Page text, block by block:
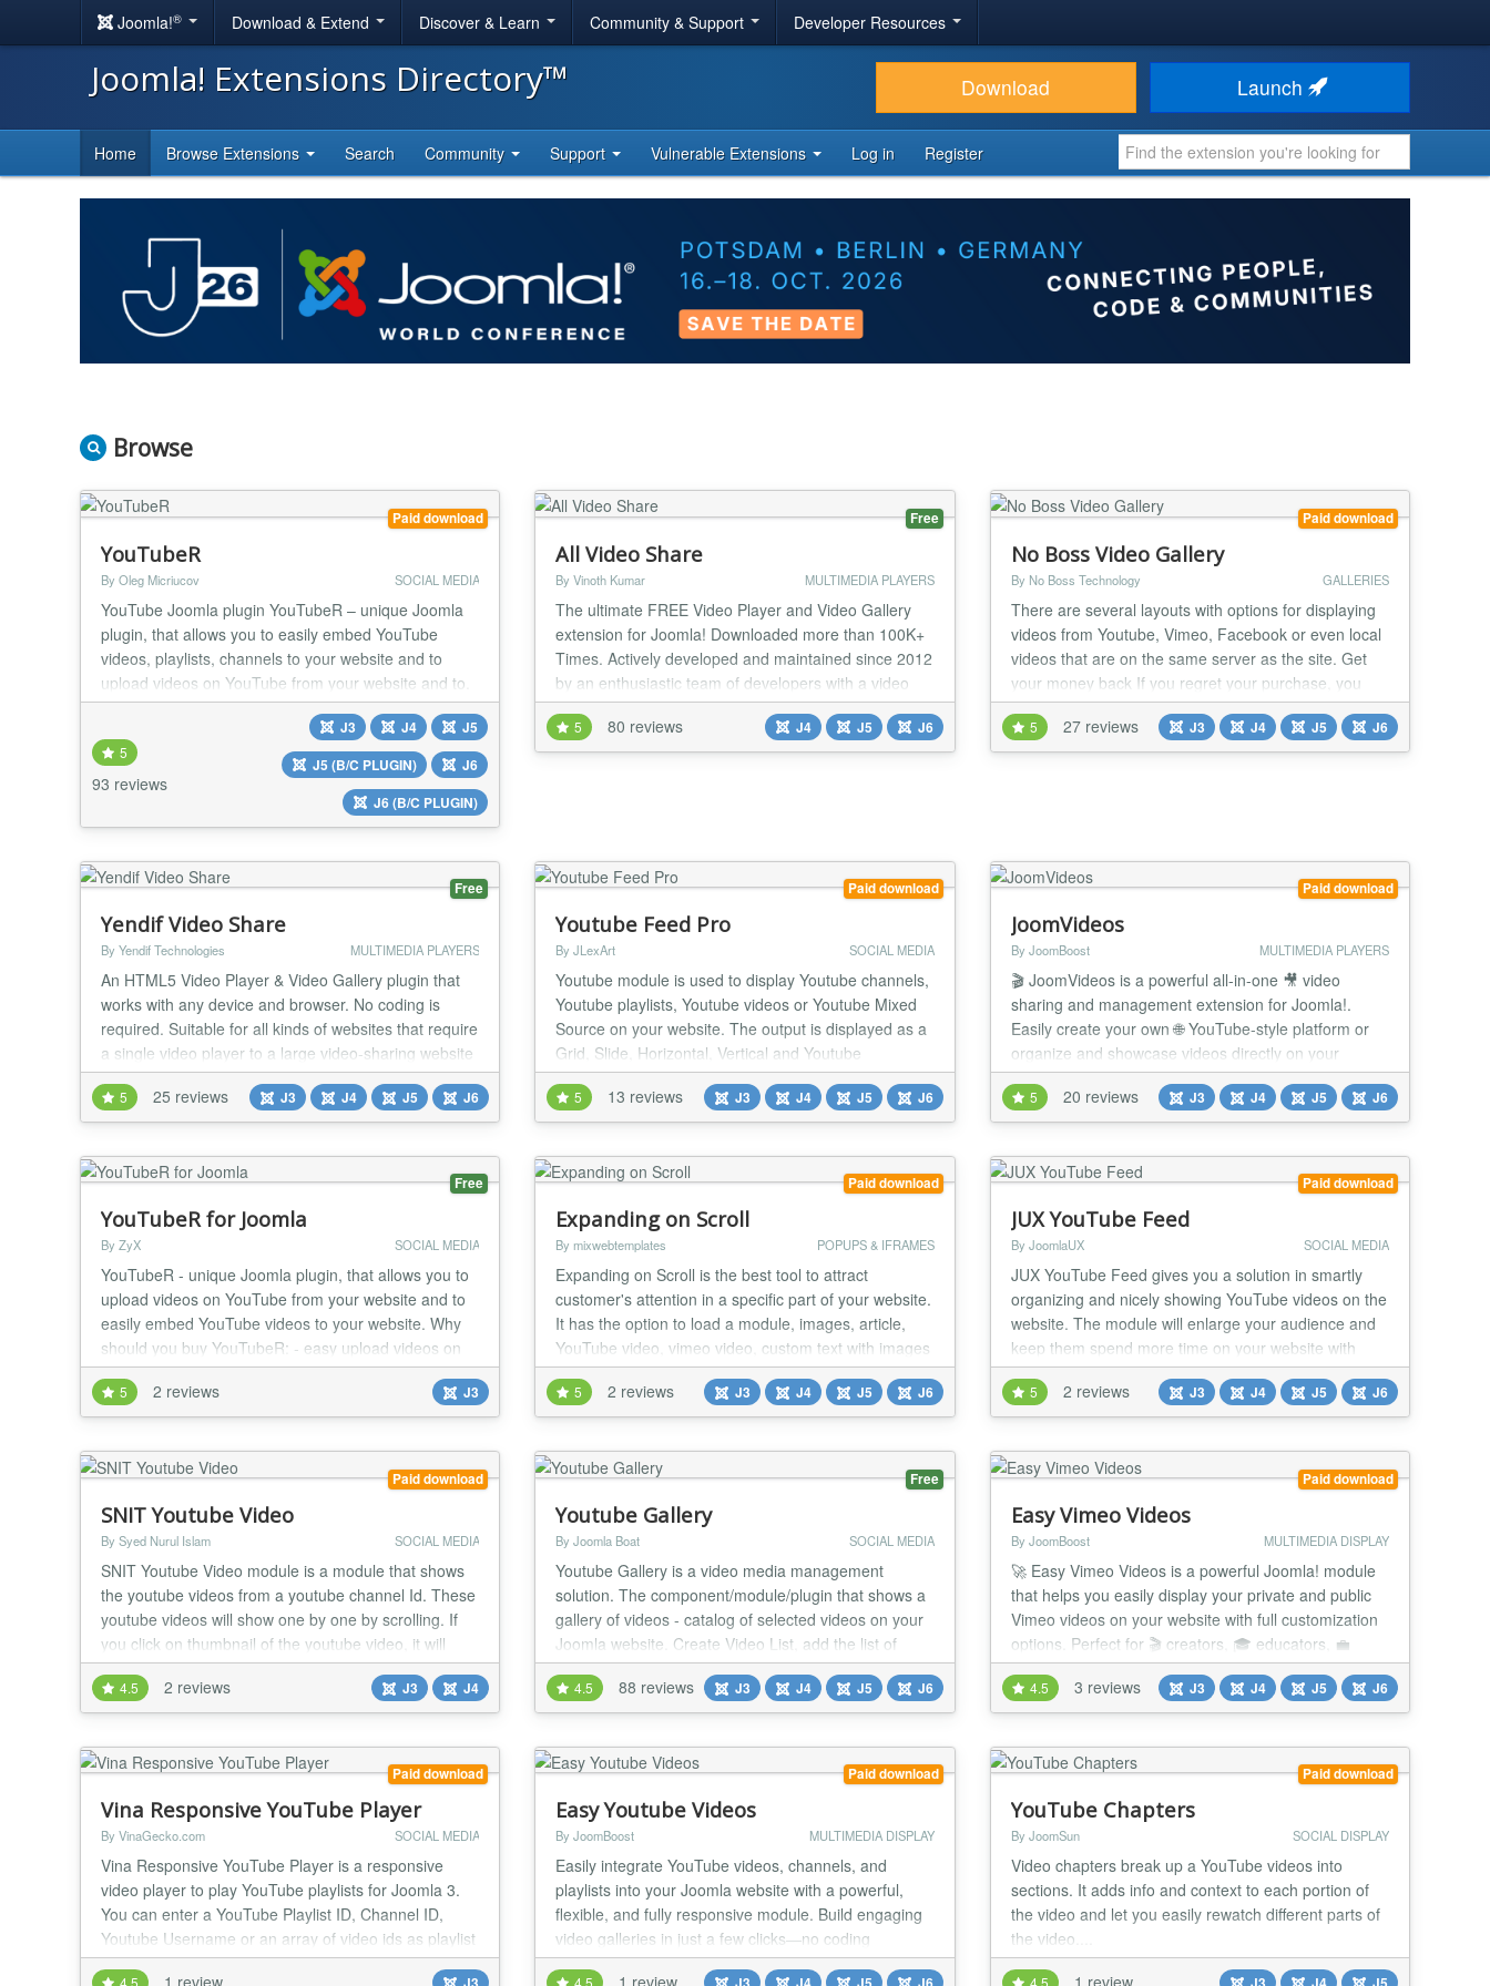
Joomla!® Download & Extend Discover & Learn Community & Support Developer Resources
Joomla! Extensions Directory™ Download Launch
Home Browse Extensions Search Community Support Vulnerable Extensions Log in Register
Browse
Paid download
YouTubeR
By Oleg Micriucov SOCIAL MEDIA
YouTube Joomla plugin YouTubeR – unique Joomla
plugin, that allows you to easily embed YouTube
videos, playlists, channels to your website and to
upload videos on YouTube from your website and to.
With this plugin you can create video outstanding
video feeds, galleries on your website. Prepare your
website for showing YouTube videos in the best way.
YouTube Joomla plugin YouTubeR is a powerful...
5
93 reviews
J3 J4
J5
J5 (B/C PLUGIN)
J6
J6 (B/C PLUGIN)
Free
All Video Share
By Vinoth Kumar MULTIMEDIA PLAYERS
The ultimate FREE Video Player and Video Gallery
extension for Joomla! Downloaded more than 100K+
Times. Actively developed and maintained since 2012
by an enthusiastic team of developers with a video
background. Made for YouTubers, Video Bloggers,
Course Creators, Podcasters, Sales & Marketing
Professionals, and Anyone Using Video on a Website!
5 80 reviews J4 J5 J6
Paid download
No Boss Video Gallery
By No Boss Technology GALLERIES
There are several layouts with options for displaying
videos from Youtube, Vimeo, Facebook or even local
videos that are on the same server as the site. Get
your money back If you regret your purchase, you
have 14 days to request a refund. Joomla 6*, 5*, 4
and 3 (*) 100% Native Architecture for Joomla 6 and
5 (No compatibility plugins required). 38 READY-
5 27 reviews J3 J4 J5 J6
Free
Yendif Video Share
By Yendif Technologies MULTIMEDIA PLAYERS
An HTML5 Video Player & Video Gallery plugin that
works with any device and browser. No coding is
required. Suitable for all kinds of websites that require
a single video player to a large video-sharing website
like YouTube/Vimeo. Player Features A Custom
HTML5 Video Player that supports MP4, WebM, OGV,
and embeddable players like YouTube, Vimeo,
Dailymotion, Facebook, and more. Player control...
5 25 reviews J3 J4 J5 J6
Paid download
Youtube Feed Pro
By JLexArt SOCIAL MEDIA
Youtube module is used to display Youtube channels,
Youtube playlists, Youtube videos or Youtube Mixed
Source on your website. The output is displayed as a
Grid, Slide, Horizontal, Vertical and Youtube
Background Video. If you are looking for a Youtube
module with lots of features, this will be a good
choice. Styles/Themes - All Responsive Design: Grid
(Lightbox) Slide (Work with touch devices...
5 13 reviews J3 J4 J5 J6
Paid download
JoomVideos
By JoomBoost MULTIMEDIA PLAYERS
🎬 JoomVideos is a powerful all-in-one 🎥 video
sharing and management extension for Joomla!.
Easily create your own 🌐 YouTube-style platform or
organize and showcase videos directly on your
website. 💻 Upload from your PC or from popular
platforms like 🎞️ YouTube, 📺 Vimeo, and
Dailymotion. Enjoy advanced features like ⚙️ multi-
player support (VideoJS, JWPlayer, FlowPlayer)...
5 20 reviews J3 J4 J5 J6
Free
YouTubeR for Joomla
By ZyX SOCIAL MEDIA
YouTubeR - unique Joomla plugin, that allows you to
upload videos on YouTube from your website and to
easily embed YouTube videos to your website. Why
should you buy YouTubeR: - easy upload videos on
YouTube from your Joomla website - easy embed
YouTube videos to your Joomla website - fully
responsive layout - optimized for Joomla caching -
supports cyrillic characters - full control over plugin...
5 2 reviews J3
Paid download
Expanding on Scroll
By mixwebtemplates POPUPS & IFRAMES
Expanding on Scroll is the best tool to attract
customer's attention in a specific part of your website.
It has the option to load a module, images, article,
YouTube video, vimeo video, custom text with images
or videos in zoom effect with the background overlay.
Hide everything from the website and show only part
you want with zoom effect. General settings: Box
width desktop Box width tablets...
5 2 reviews J3 J4 J5 J6
Paid download
JUX YouTube Feed
By JoomlaUX SOCIAL MEDIA
JUX YouTube Feed gives you a solution in smartly
organizing and nicely showing YouTube videos on the
website. The module will enlarge your audience and
keep them spend more time on your website with
embedding YouTube Channel. Particularly, the JUX
YouTube Feed allows you not only to display
randomly the latest videos from YouTube Channel but
also set favorite Channels or Playlist, and select res...
5 2 reviews J3 J4 J5 J6
Paid download
SNIT Youtube Video
By Syed Nurul Islam SOCIAL MEDIA
SNIT Youtube Video module is a module that shows
the youtube videos from a youtube channel Id. These
youtube videos will show one by one by scrolling. If
you click on thumbnail of the youtube video, it will
appear on a light box and run the video. The features
of this youtube video module is as follow: Compatible
for Joomla 3.x and 4.x version and PHP 7.x . For J4
4.5 2 reviews J3 J4
Free
Youtube Gallery
By Joomla Boat SOCIAL MEDIA
Youtube Gallery is a video media management
solution. The component/module/plugin that shows a
gallery of videos - catalog of selected videos on your
Joomla website. Create Video List, add the list of
video links or links to playlists, channel etc. Import
theme or create your own theme. Create a menu item
with YouTube Gallery type, or use Youtube Gallery
4.5 88 reviews J3 J4 J5 J6
Paid download
Easy Vimeo Videos
By JoomBoost MULTIMEDIA DISPLAY
🚀 Easy Vimeo Videos is a powerful Joomla! module
that helps you easily display your private and public
Vimeo videos on your website with full customization
options. Perfect for 🎬 creators, 🎓 educators, 💼
businesses, and 🏢 organizations who want to
showcase their Vimeo content in a stylish, flexible,
and professional way — directly inside Joomla! 💪 💡
4.5 3 reviews J3 J4 J5 J6
Paid download
Vina Responsive YouTube Player
By VinaGecko.com SOCIAL MEDIA
Vina Responsive YouTube Player is a responsive
video player to play YouTube playlists for Joomla 3.
You can enter a YouTube Playlist ID, Channel ID,
Youtube Username or an array of video ids as playlist
source. The player is fully responsive and will resize
Paid download
Easy Youtube Videos
By JoomBoost MULTIMEDIA DISPLAY
Easily integrate YouTube videos, channels, and
playlists into your Joomla website with a powerful,
flexible, and fully responsive module. Build engaging
video galleries in just a few clicks—no coding
required. Ideal for content creators, businesses,
Paid download
YouTube Chapters
By JoomSun SOCIAL DISPLAY
Video chapters break up a YouTube videos into
sections. It adds info and context to each portion of
the video and let you easily rewatch different parts of
the video....